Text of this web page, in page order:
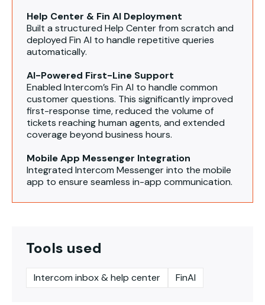
Help Center & Fin AI Deployment
Built a structured Help Center from scratch and
deployed Fin AI to handle repetitive queries
automatically.
AI-Powered First-Line Support
Enabled Intercom’s Fin AI to handle common
customer questions. This significantly improved
first-response time, reduced the volume of
tickets reaching human agents, and extended
coverage beyond business hours.
Mobile App Messenger Integration
Integrated Intercom Messenger into the mobile
app to ensure seamless in-app communication.
Tools used
Intercom inbox & help center FinAI